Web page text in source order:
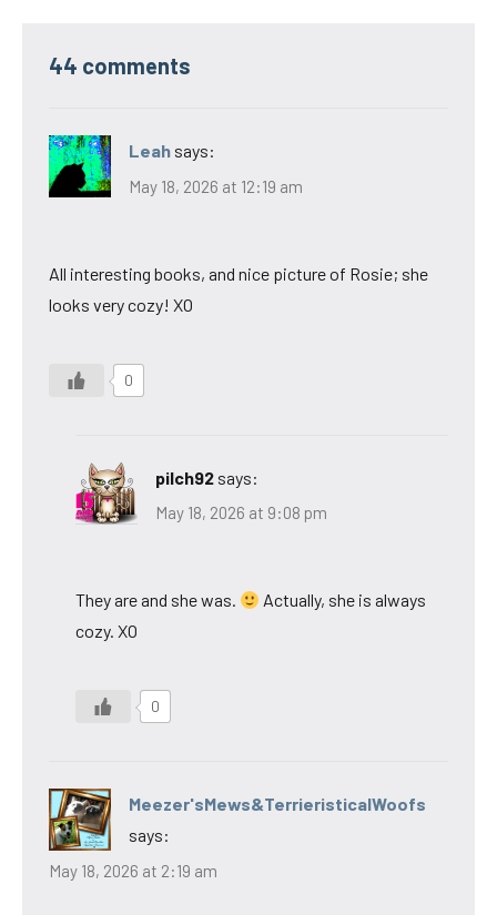
44 comments
Leah says:
May 18, 2026 at 12:19 am
All interesting books, and nice picture of Rosie; she
looks very cozy! XO
0
pilch92 says:
May 18, 2026 at 9:08 pm
They are and she was.
Actually, she is always
cozy. XO
0
Meezer'sMews&TerrieristicalWoofs
says:
May 18, 2026 at 2:19 am